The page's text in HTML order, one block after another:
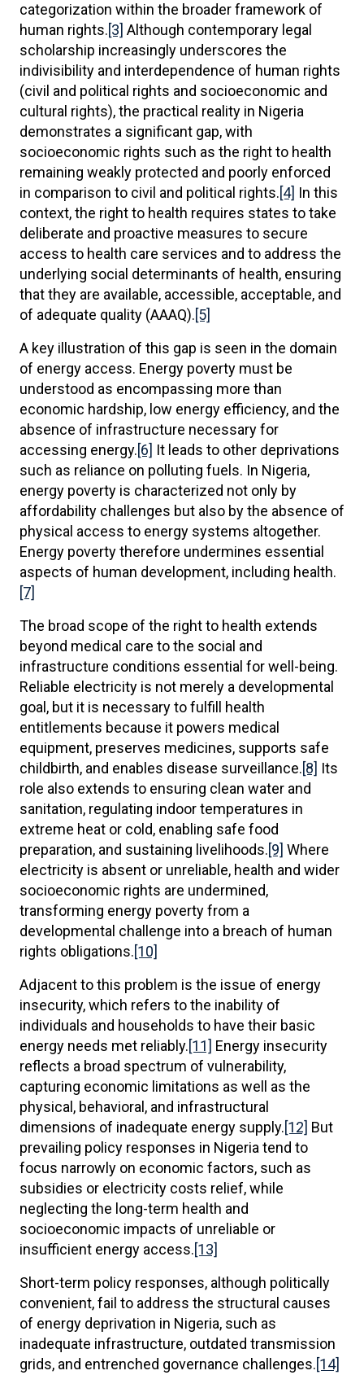
categorization within the broader framework of
human rights.[3] Although contemporary legal
scholarship increasingly underscores the
indivisibility and interdependence of human rights
(civil and political rights and socioeconomic and
cultural rights), the practical reality in Nigeria
demonstrates a significant gap, with
socioeconomic rights such as the right to health
remaining weakly protected and poorly enforced
in comparison to civil and political rights.[4] In this
context, the right to health requires states to take
deliberate and proactive measures to secure
access to health care services and to address the
underlying social determinants of health, ensuring
that they are available, accessible, acceptable, and
of adequate quality (AAAQ).[5]
A key illustration of this gap is seen in the domain
of energy access. Energy poverty must be
understood as encompassing more than
economic hardship, low energy efficiency, and the
absence of infrastructure necessary for
accessing energy.[6] It leads to other deprivations
such as reliance on polluting fuels. In Nigeria,
energy poverty is characterized not only by
affordability challenges but also by the absence of
physical access to energy systems altogether.
Energy poverty therefore undermines essential
aspects of human development, including health.
[7]
The broad scope of the right to health extends
beyond medical care to the social and
infrastructure conditions essential for well-being.
Reliable electricity is not merely a developmental
goal, but it is necessary to fulfill health
entitlements because it powers medical
equipment, preserves medicines, supports safe
childbirth, and enables disease surveillance.[8] Its
role also extends to ensuring clean water and
sanitation, regulating indoor temperatures in
extreme heat or cold, enabling safe food
preparation, and sustaining livelihoods.[9] Where
electricity is absent or unreliable, health and wider
socioeconomic rights are undermined,
transforming energy poverty from a
developmental challenge into a breach of human
rights obligations.[10]
Adjacent to this problem is the issue of energy
insecurity, which refers to the inability of
individuals and households to have their basic
energy needs met reliably.[11] Energy insecurity
reflects a broad spectrum of vulnerability,
capturing economic limitations as well as the
physical, behavioral, and infrastructural
dimensions of inadequate energy supply.[12] But
prevailing policy responses in Nigeria tend to
focus narrowly on economic factors, such as
subsidies or electricity costs relief, while
neglecting the long-term health and
socioeconomic impacts of unreliable or
insufficient energy access.[13]
Short-term policy responses, although politically
convenient, fail to address the structural causes
of energy deprivation in Nigeria, such as
inadequate infrastructure, outdated transmission
grids, and entrenched governance challenges.[14]